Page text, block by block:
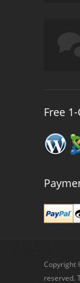
Free
Copyright
reserved.